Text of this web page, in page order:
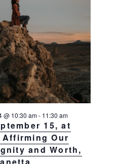
15, at
Affirming Our
and Worth,
@ 10:30 am- 11:30 am